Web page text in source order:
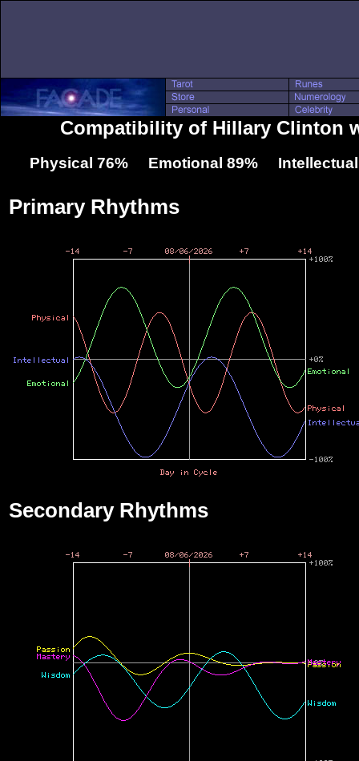
Compatibility of Hillary Clinton
Physical 76% Emotional 89%
Primary Rhythms
Secondary Rhythms